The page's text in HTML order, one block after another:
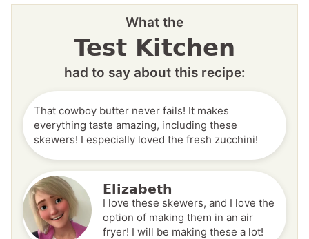
What the
Test Kitchen
had to say about this recipe:
That cowboy butter never fails! It makes
everything taste amazing, including these
skewers! I especially loved the fresh zucchini!
Elizabeth
I love these skewers, and I love the
option of making them in an air
fryer! I will be making these a lot!